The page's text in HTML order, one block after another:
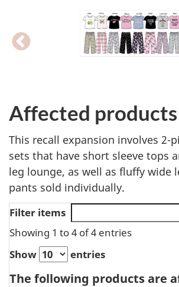
Affected products
This recall expansion involves 2-
sets that have short sleeve tops
leg lounge, as well as fluffy wide
pants sold individually.
Filter items
Showing 1 to 4 of 4 entries
Show
entries
The following products are